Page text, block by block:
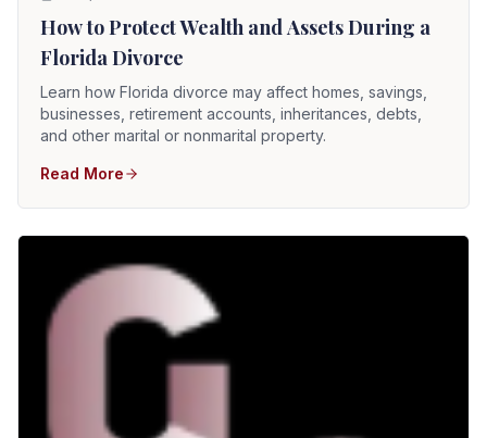
How to Protect Wealth and Assets During a
Florida Divorce
Learn how Florida divorce may affect homes, savings,
businesses, retirement accounts, inheritances, debts,
and other marital or nonmarital property.
Read More